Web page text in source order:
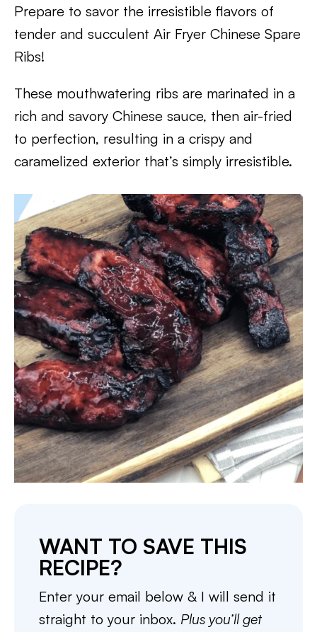
Prepare to savor the irresistible flavors of
tender and succulent Air Fryer Chinese Spare
Ribs!
These mouthwatering ribs are marinated in a
rich and savory Chinese sauce, then air-fried
to perfection, resulting in a crispy and
caramelized exterior that’s simply irresistible.
WANT TO SAVE THIS
RECIPE?
Enter your email below & I will send it
straight to your inbox. Plus you’ll get